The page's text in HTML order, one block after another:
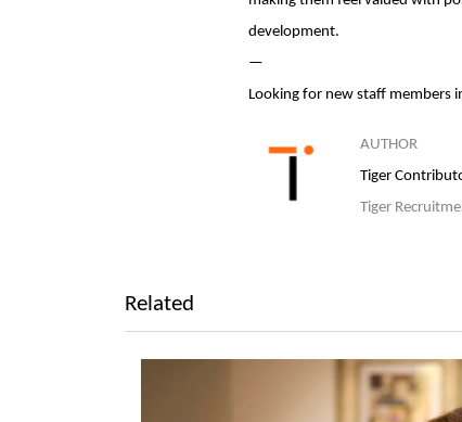
development.
—
Looking for new staff members
AUTHOR
Tiger
Tiger
Related